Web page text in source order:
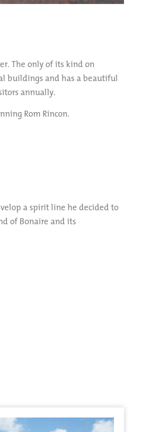
The only of its kind on
buildings and has a beautiful
annually.
Rom Rincon.
a spirit line he decided to
of Bonaire and its